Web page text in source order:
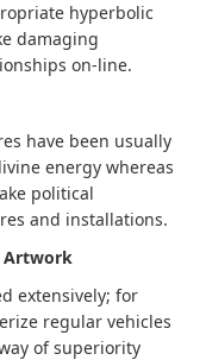
hyperbolic
damaging
on-line.
have been usually
energy whereas
political
and installations.
Artwork
extensively; for
regular vehicles
of superiority